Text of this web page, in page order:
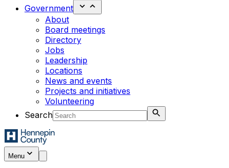
Government
About
Board meetings
Directory
Jobs
Leadership
Locations
News and events
Projects and initiatives
Volunteering
Search
Menu